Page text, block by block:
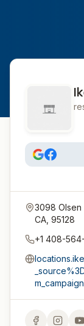
3098 Olsen
CA, 95128
+1 408-